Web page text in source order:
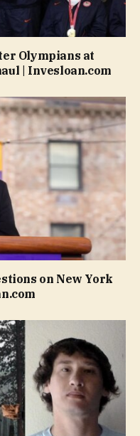
Olympians at
| Invesloan.com
on New York